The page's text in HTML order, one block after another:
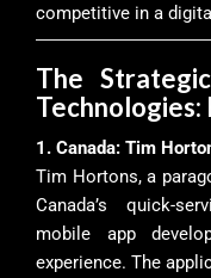
competitive in a
The
Technologies:
1. Canada: Tim
Tim Hortons, a
Canada’s quick-
mobile app
experience. The